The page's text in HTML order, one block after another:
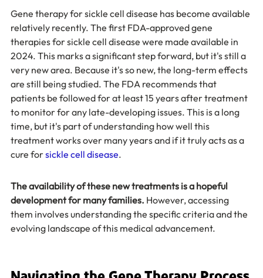
Gene therapy for sickle cell disease has become available
relatively recently. The first FDA-approved gene
therapies for sickle cell disease were made available in
2024. This marks a significant step forward, but it's still a
very new area. Because it's so new, the long-term effects
are still being studied. The FDA recommends that
patients be followed for at least 15 years after treatment
to monitor for any late-developing issues. This is a long
time, but it's part of understanding how well this
treatment works over many years and if it truly acts as a
cure for sickle cell disease.
The availability of these new treatments is a hopeful
development for many families. However, accessing
them involves understanding the specific criteria and the
evolving landscape of this medical advancement.